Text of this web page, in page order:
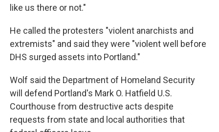
like us there or not."
He called the protesters "violent anarchists and
extremists" and said they were "violent well before
DHS surged assets into Portland."
Wolf said the Department of Homeland Security
will defend Portland's Mark O. Hatfield U.S.
Courthouse from destructive acts despite
requests from state and local authorities that